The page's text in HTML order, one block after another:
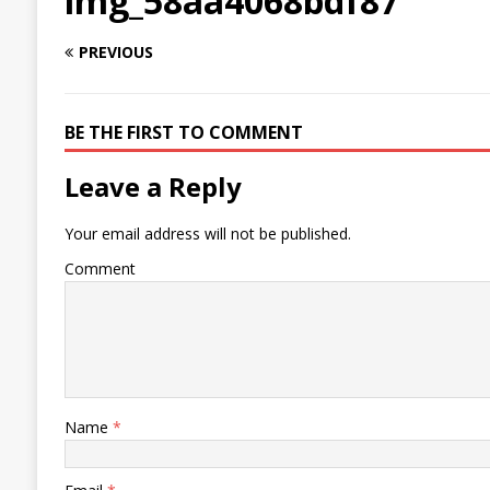
PREVIOUS
BE THE FIRST TO COMMENT
Leave a Reply
Your email address will not be published.
Comment
Name *